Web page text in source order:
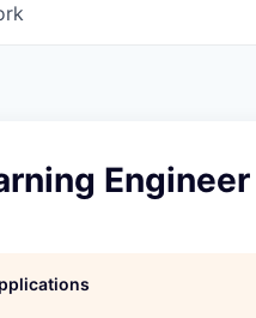
Engineer